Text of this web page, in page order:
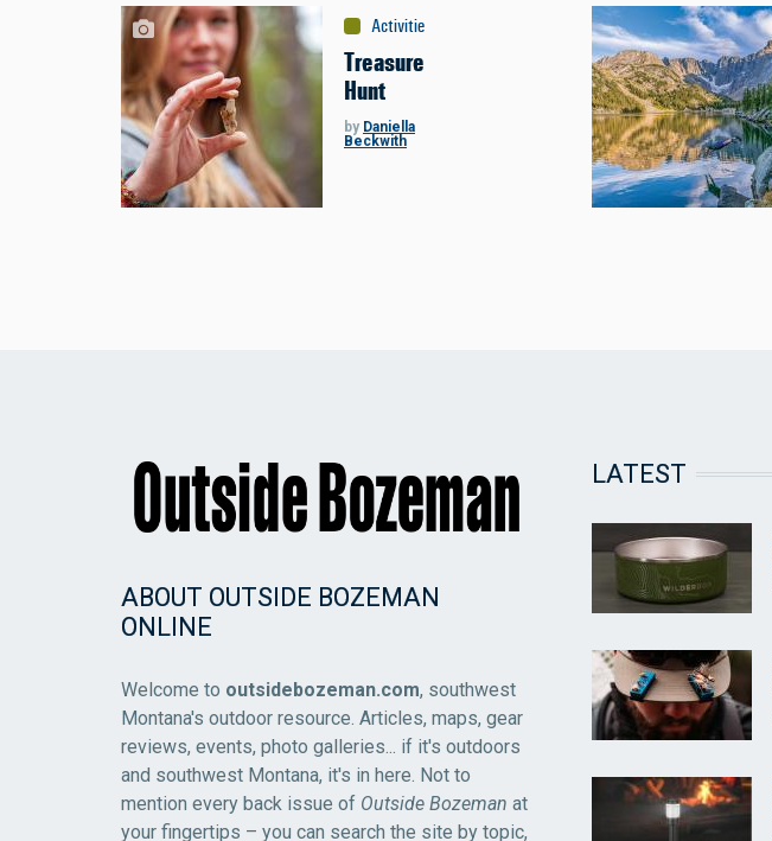
Activities
Treasure
Hunt
by Daniella
Beckwith
ABOUT OUTSIDE BOZEMAN
ONLINE
Welcome to outsidebozeman.com, southwest
Montana's outdoor resource. Articles, maps, gear
reviews, events, photo galleries... if it's outdoors
and southwest Montana, it's in here. Not to
mention every back issue of Outside Bozeman at
your fingertips – you can search the site by topic,
LATEST